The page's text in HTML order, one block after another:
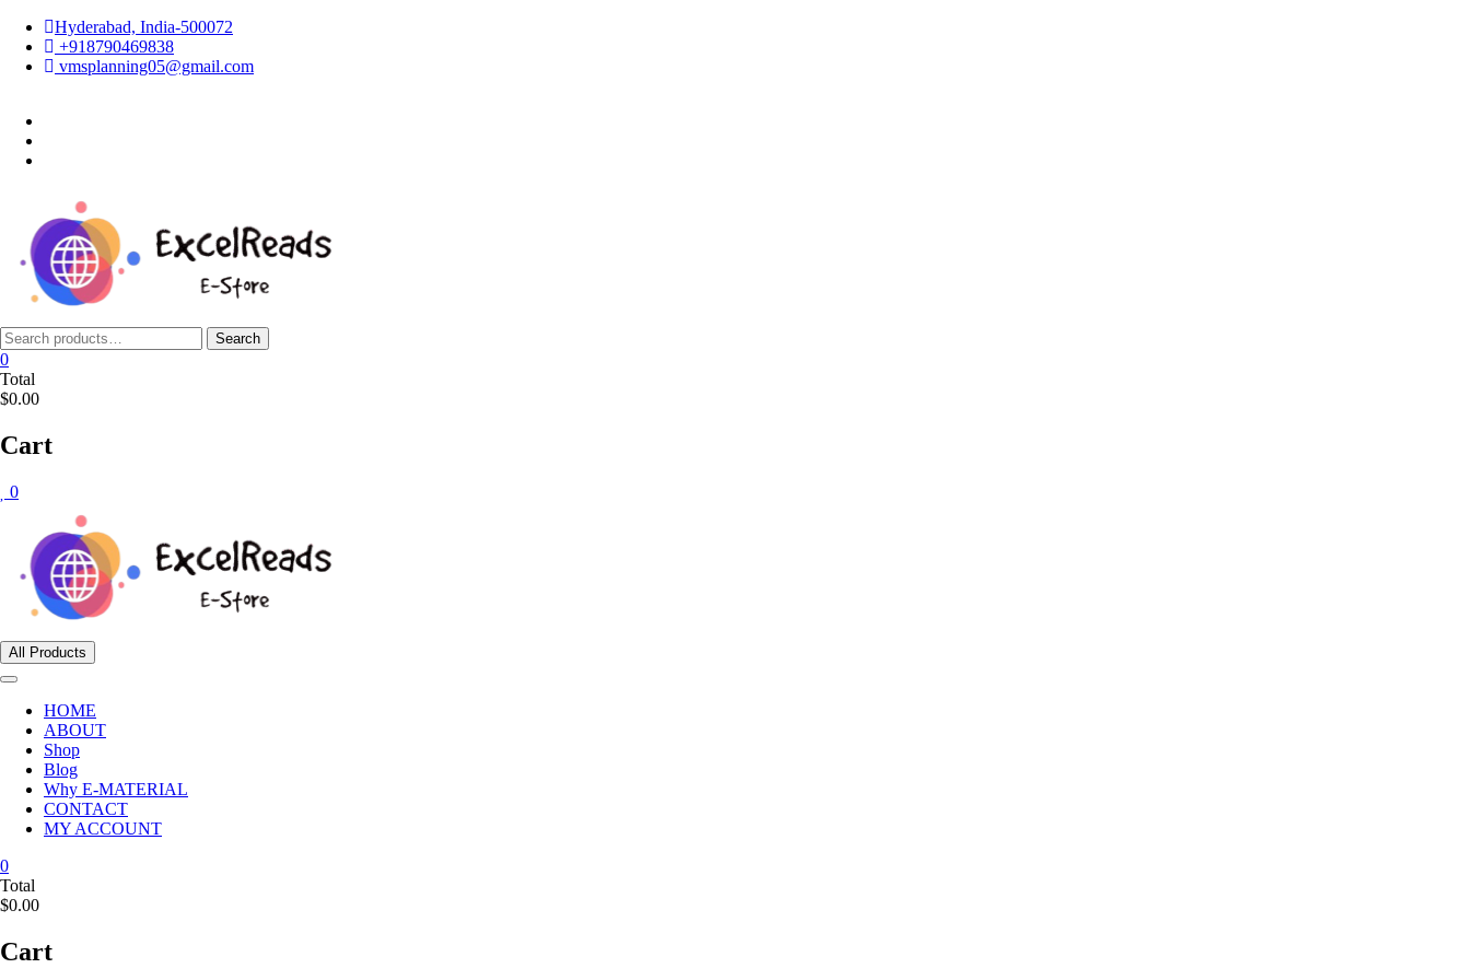
Skip
content
Hyderabad, India-500072
+918790469838
vmsplanning05@gmail.com
Search
for:
Search
0
Total
$0.00
Cart
0
All Products
HOME
ABOUT
Shop
Blog
Why E-MATERIAL
CONTACT
MY ACCOUNT
0
Total
$0.00
Cart